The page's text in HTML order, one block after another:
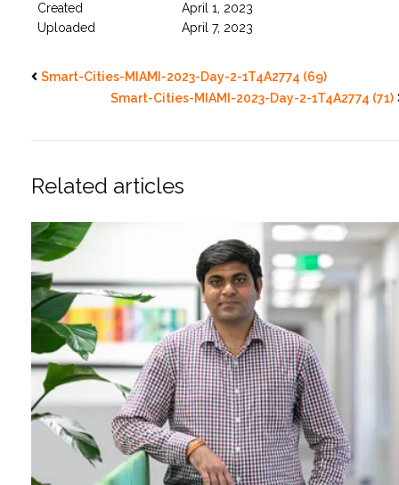
Created
April 1, 2023
Uploaded
April 7, 2023
Smart-Cities-MIAMI-2023-Day-2-1T4A2774 (69)
Smart-Cities-MIAMI-2023-Day-2-1T4A2774 (71)
Related articles